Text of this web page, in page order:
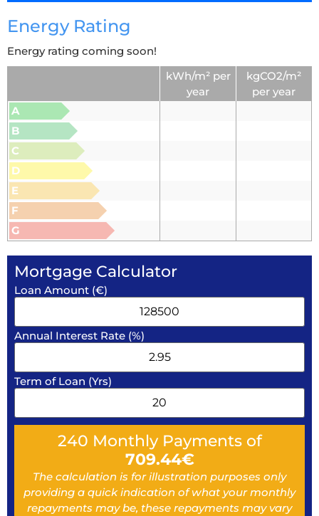
Energy Rating
Energy rating coming soon!
kWh/m² per
year
kgCO2/m²
per year
A
B
C
D
E
F
G
Mortgage Calculator
Loan Amount (€)
Annual Interest Rate (%)
Term of Loan (Yrs)
240 Monthly Payments of
709.44€
The calculation is for illustration purposes only
providing a quick indication of what your monthly
repayments may be, these repayments may vary